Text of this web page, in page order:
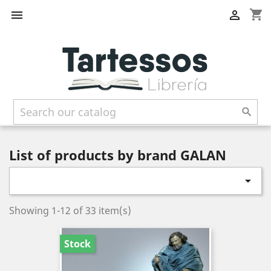
 shopping_cart


List of products by brand GALAN

Showing 1-12 of 33 item(s)
Stock